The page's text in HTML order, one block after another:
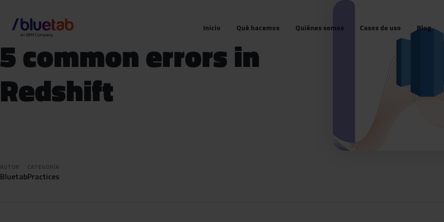
Inicio Qué hacemos Quiénes somos Casos de uso Blog
5 common errors in
Redshift
AUTOR
Bluetab
CATEGORÍA
Practices